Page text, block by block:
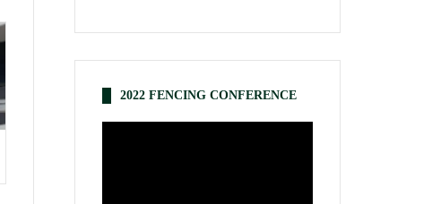
2022 FENCING CONFERENCE